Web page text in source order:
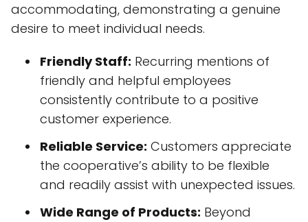
accommodating, demonstrating a genuine
desire to meet individual needs.
Friendly Staff: Recurring mentions of
friendly and helpful employees
consistently contribute to a positive
customer experience.
Reliable Service: Customers appreciate
the cooperative’s ability to be flexible
and readily assist with unexpected issues.
Wide Range of Products: Beyond